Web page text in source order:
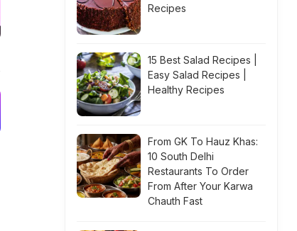
Recipes
15 Best Salad Recipes |
Easy Salad Recipes |
Healthy Recipes
From GK To Hauz Khas:
10 South Delhi
Restaurants To Order
From After Your Karwa
Chauth Fast